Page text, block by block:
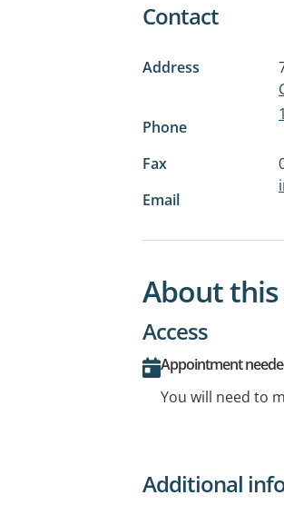
Contact
Address
Phone
Fax
Email
About this
Access
Appointment
You will need to
Additional